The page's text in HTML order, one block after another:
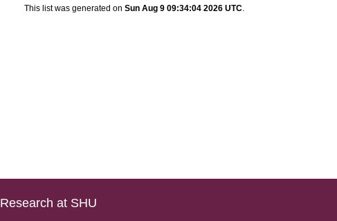
This list was generated on Sun Aug 9 09:34:04 2026 UTC.
Research at SHU